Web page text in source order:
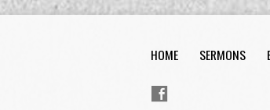
HOME SERMONS